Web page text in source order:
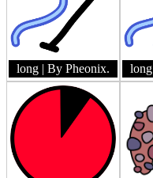
long | By Pheonix. long